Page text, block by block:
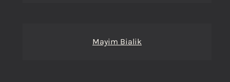
Mayim Bialik